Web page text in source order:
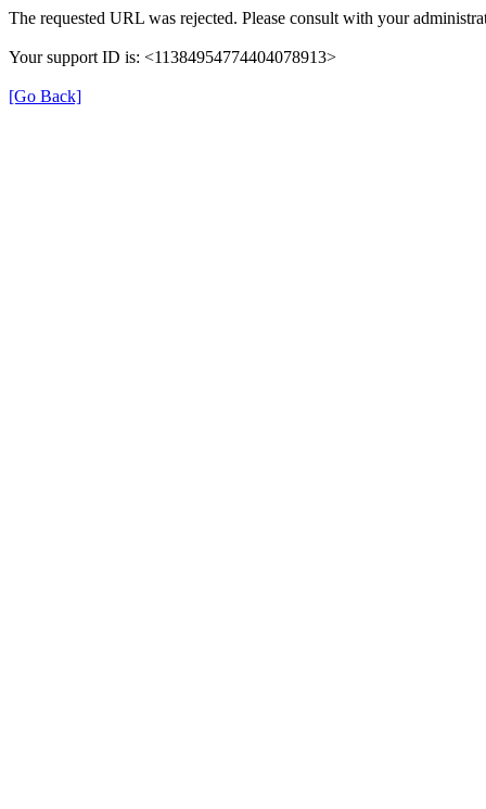
The requested URL was rejected. Please consult with your
Your support ID is: <11384954774404078913>
[Go Back]